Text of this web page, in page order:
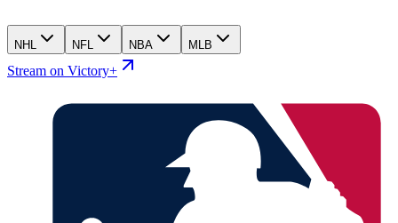
NHL NFL NBA MLB
Stream on Victory+